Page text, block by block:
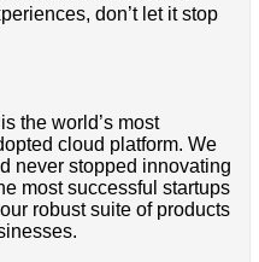
don’t let it stop
the world’s most
cloud platform. We
never stopped innovating
most successful startups
robust suite of products